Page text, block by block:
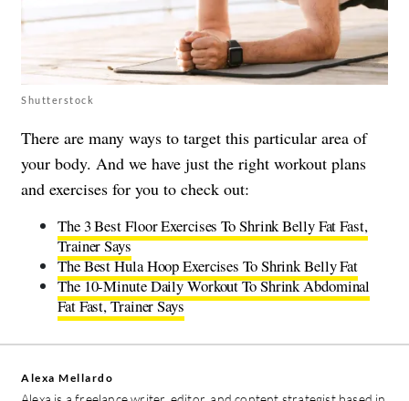
Shutterstock
There are many ways to target this particular area of
your body. And we have just the right workout plans
and exercises for you to check out:
The 3 Best Floor Exercises To Shrink Belly Fat Fast,
Trainer Says
The Best Hula Hoop Exercises To Shrink Belly Fat
The 10-Minute Daily Workout To Shrink Abdominal
Fat Fast, Trainer Says
Alexa Mellardo